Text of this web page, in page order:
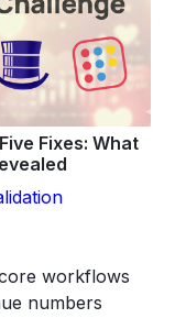
Fixes: What
workflows
numbers